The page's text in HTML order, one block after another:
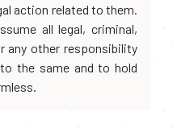
action related to them.
all legal, criminal,
any other responsibility
the same and to hold